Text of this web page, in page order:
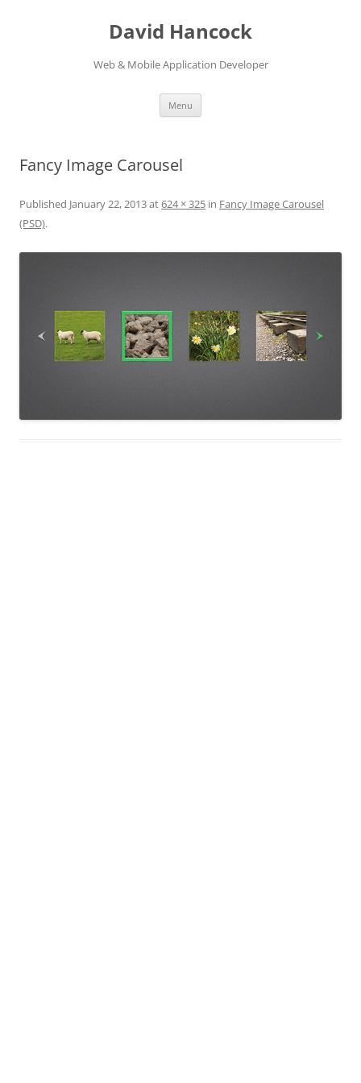
David Hancock
Web & Mobile Application Developer
Menu
Fancy Image Carousel
Published January 22, 2013at624 × 325 in Fancy Image Carousel
(PSD).